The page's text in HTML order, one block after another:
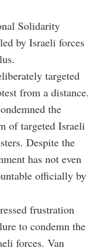
Solidarity
by Israeli forces
targeted
from a distance.
the
of targeted Israeli
Despite the
has not even
officially by
frustration
to condemn the
forces. Van